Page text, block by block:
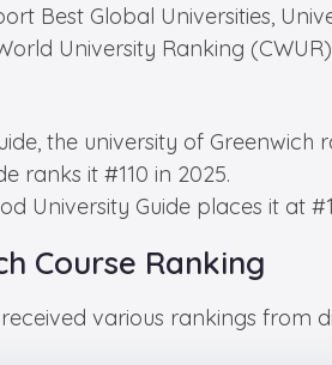
Best Global Universities,
University Ranking
the university of Greenwich
ranks it #110 in 2025.
University Guide places it at
Course Ranking
various rankings from